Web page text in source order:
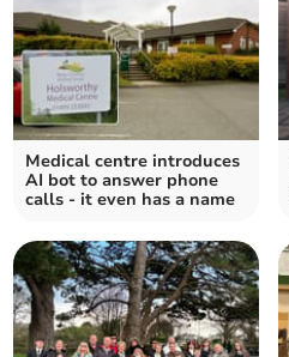
Medical centre introduces
AI bot to answer phone
calls - it even has a name